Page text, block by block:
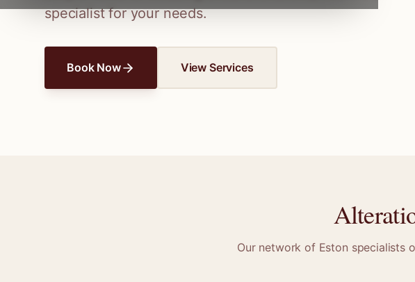
specialist for your needs.
Book Now View Services
Our network of Eston specialists